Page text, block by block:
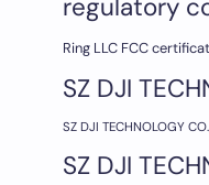
regulatory
Ring LLC FCC
SZ DJI
SZ DJI TECHNOLOGY
SZ DJI